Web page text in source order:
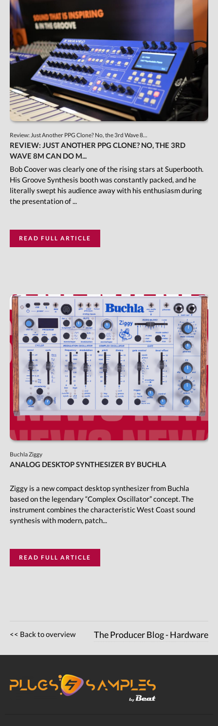
Review: Just Another PPG Clone? No, the 3rd Wave 8...
REVIEW: JUST ANOTHER PPG CLONE? NO, THE 3RD
WAVE 8M CAN DO M...
Bob Coover was clearly one of the rising stars at Superbooth.
His Groove Synthesis booth was constantly packed, and he
literally swept his audience away with his enthusiasm during
the presentation of ...
READ FULL ARTICLE
Buchla Ziggy
ANALOG DESKTOP SYNTHESIZER BY BUCHLA
Ziggy is a new compact desktop synthesizer from Buchla
based on the legendary “Complex Oscillator” concept. The
instrument combines the characteristic West Coast sound
synthesis with modern, patch...
READ FULL ARTICLE
The Producer Blog - Hardware
<< Back to overview